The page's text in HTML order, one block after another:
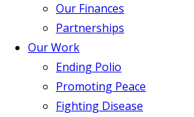
Our Finances
Partnerships
Our Work
Ending Polio
Promoting Peace
Fighting Disease